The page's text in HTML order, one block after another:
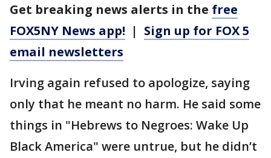
Get breaking news alerts in the free
FOX5NY News app! | Sign up for FOX 5
email newsletters
Irving again refused to apologize, saying
only that he meant no harm. He said some
things in "Hebrews to Negroes: Wake Up
Black America" were untrue, but he didn’t